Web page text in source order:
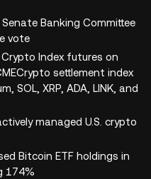
Banking Committee
vote
Index futures on
settlement index
SOL, XRP, ADA, LINK, and
managed U.S. crypto
Bitcoin ETF holdings in
174%